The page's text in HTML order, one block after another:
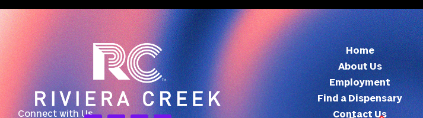
Connect with Us
Home
About Us
Employment
Find a Dispensary
Contact Us